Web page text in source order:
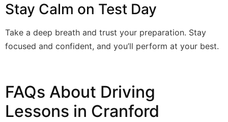
Stay Calm on Test Day
Take a deep breath and trust your preparation. Stay
focused and confident, and you’ll perform at your best.
FAQs About Driving
Lessons in Cranford